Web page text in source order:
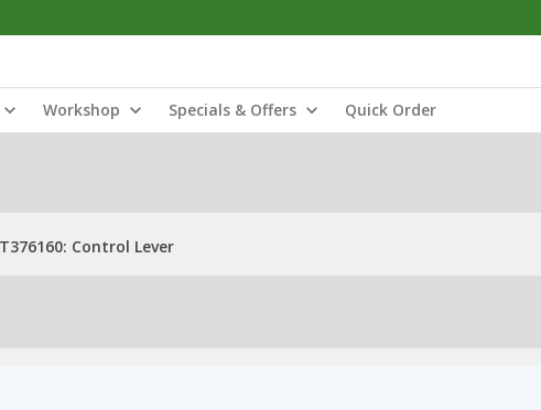
Workshop Specials & Offers Quick Order
Control Lever